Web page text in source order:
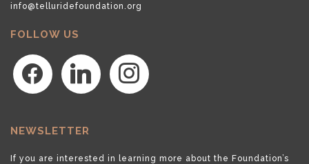
info@telluridefoundation.org
FOLLOW US
facebook linkedin instagram
NEWSLETTER
If you are interested in learning more about the Foundation’s